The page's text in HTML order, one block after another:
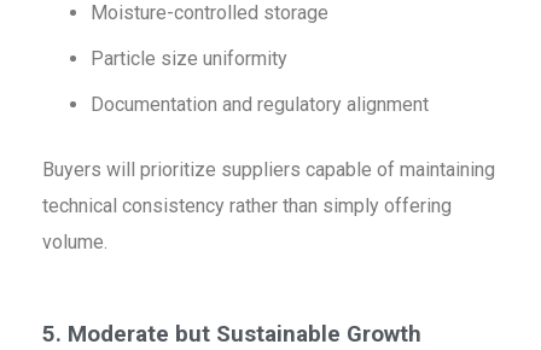
Moisture-controlled storage
Particle size uniformity
Documentation and regulatory alignment
Buyers will prioritize suppliers capable of maintaining
technical consistency rather than simply offering
volume.
5. Moderate but Sustainable Growth